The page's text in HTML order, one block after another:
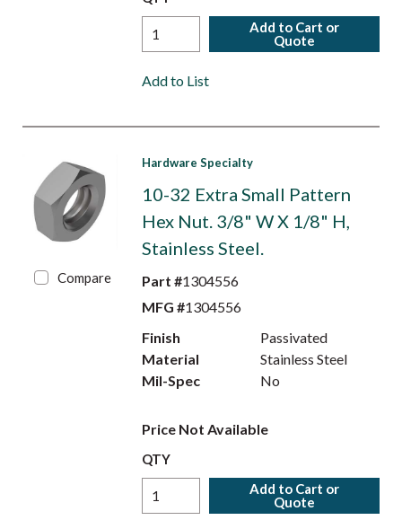
Add to Cart or
Quote
Add to List
Compare
Hardware Specialty
10-32 Extra Small Pattern
Hex Nut. 3/8" W X 1/8" H,
Stainless Steel.
Part #1304556
MFG #1304556
Finish
Passivated
Material
Stainless Steel
Mil-Spec
No
Price Not Available
QTY
Add to Cart or
Quote